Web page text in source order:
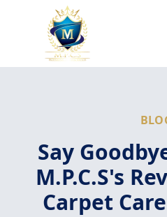
Say
M.P.C.S's
Carpet